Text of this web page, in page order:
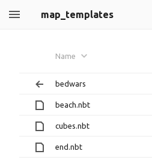
map_templates
Name
bedwars
beach.nbt
cubes.nbt
end.nbt